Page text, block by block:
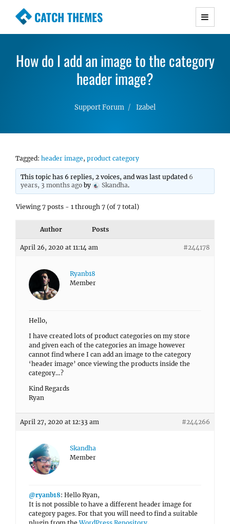
CATCH THEMES
Premium Responsive WordPress Themes with
Simple, Clean and Lightweight Responsive
WordPress Themes
How do I add an image to the category
header image?
Support Forum Izabel
Tagged: header image, product category
This topic has 6 replies, 2 voices, and was last updated 6
years, 3 months ago by Skandha.
Viewing 7 posts - 1 through 7 (of 7 total)
Author Posts
April 26, 2020 at 11:14 am #244178
Ryanb18
Member
Hello,
I have created lots of product categories on my store
and given each of the categories an image however
cannot find where I can add an image to the category
‘header image’ once viewing the products inside the
category…?
Kind Regards
Ryan
April 27, 2020 at 12:33 am #244266
Skandha
Member
@ryanb18: Hello Ryan,
It is not possible to have a different header image for
category pages. For that you will need to find a suitable